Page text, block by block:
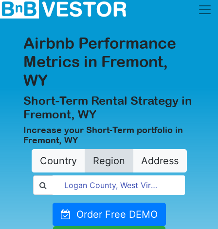
Airbnb Performance
Metrics in Fremont,
WY
Short-Term Rental Strategy in
Fremont, WY
Increase your Short-Term portfolio in
Fremont, WY
Country Region Address
Order Free DEMO